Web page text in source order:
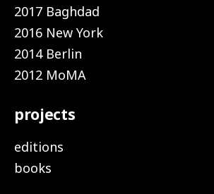
2017 Baghdad
2016 New York
2014 Berlin
2012 MoMA
projects
editions
books